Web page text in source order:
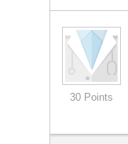
30 Points